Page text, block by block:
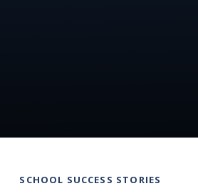
SCHOOL SUCCESS STORIES